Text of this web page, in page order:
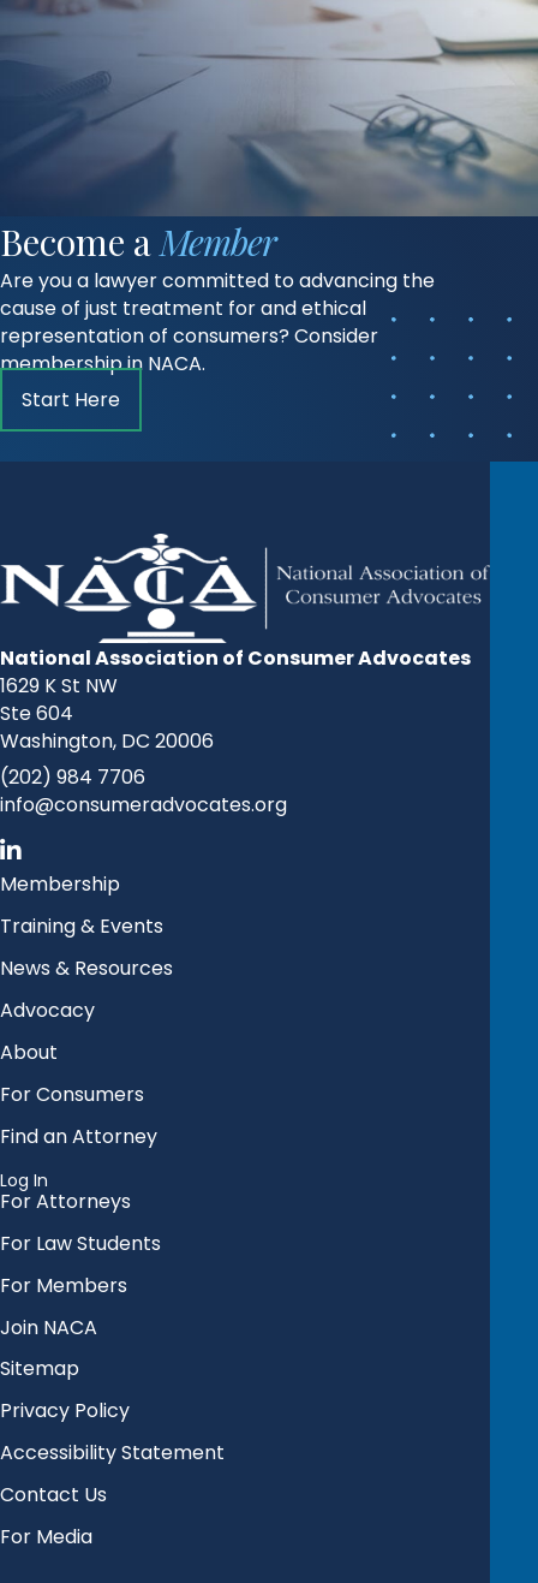
Become a Member
Are you a lawyer committed to advancing the
cause of just treatment for and ethical
representation of consumers? Consider
membership in NACA.
Start Here
National Association of Consumer Advocates
1629 K St NW
Ste 604
Washington, DC 20006
(202) 984 7706
info@consumeradvocates.org
Membership
Training & Events
News & Resources
Advocacy
About
For Consumers
Find an Attorney
Log In
For Attorneys
For Law Students
For Members
Join NACA
Sitemap
Privacy Policy
Accessibility Statement
Contact Us
For Media